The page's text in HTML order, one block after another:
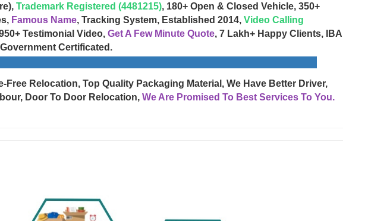
Trademark Registered (4481215), 180+ Open & Closed Vehicle, 350+
Famous Name, Tracking System, Established 2014, Video Calling
Testimonial Video, Get A Few Minute Quote, 7 Lakh+ Happy Clients, IBA
Certificated.
Free Relocation, Top Quality Packaging Material, We Have Better Driver,
Door To Door Relocation, We Are Promised To Best Services To You.